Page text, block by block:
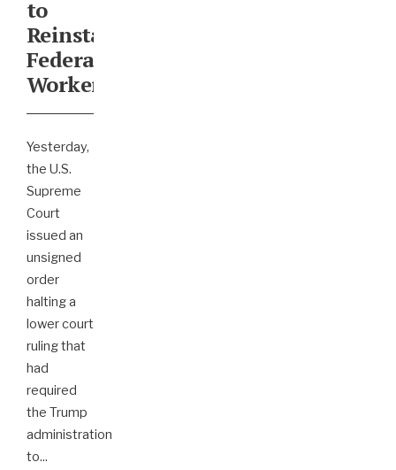
to
Reinstate
Federal
Workers
Yesterday,
the U.S.
Supreme
Court
issued an
unsigned
order
halting a
lower court
ruling that
had
required
the Trump
administration
to...